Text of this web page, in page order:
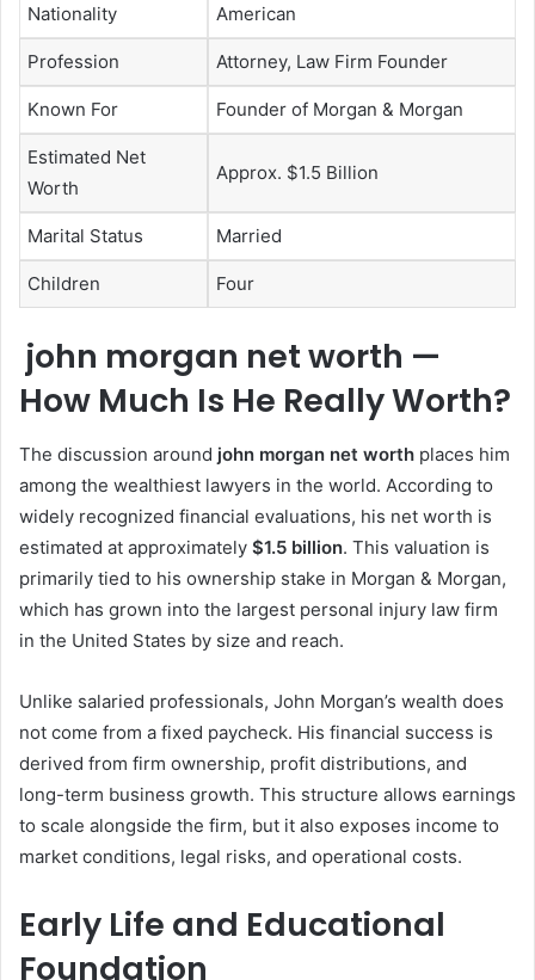
Nationality American
Profession Attorney, Law Firm Founder
Known For Founder of Morgan & Morgan
Estimated Net
Worth
Approx. $1.5 Billion
Marital Status Married
Children Four
john morgan net worth —
How Much Is He Really Worth?
The discussion around john morgan net worth places him
among the wealthiest lawyers in the world. According to
widely recognized financial evaluations, his net worth is
estimated at approximately $1.5 billion. This valuation is
primarily tied to his ownership stake in Morgan & Morgan,
which has grown into the largest personal injury law firm
in the United States by size and reach.
Unlike salaried professionals, John Morgan’s wealth does
not come from a fixed paycheck. His financial success is
derived from firm ownership, profit distributions, and
long-term business growth. This structure allows earnings
to scale alongside the firm, but it also exposes income to
market conditions, legal risks, and operational costs.
Early Life and Educational
Foundation